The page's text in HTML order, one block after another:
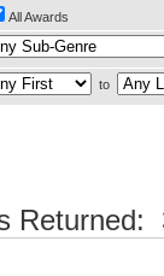
All Awards
to
Returned: